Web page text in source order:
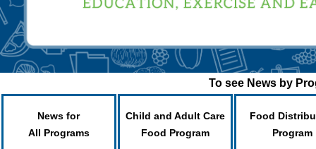
To see News by
News for
All Programs
Child and Adult Care
Food Program
Food
Program